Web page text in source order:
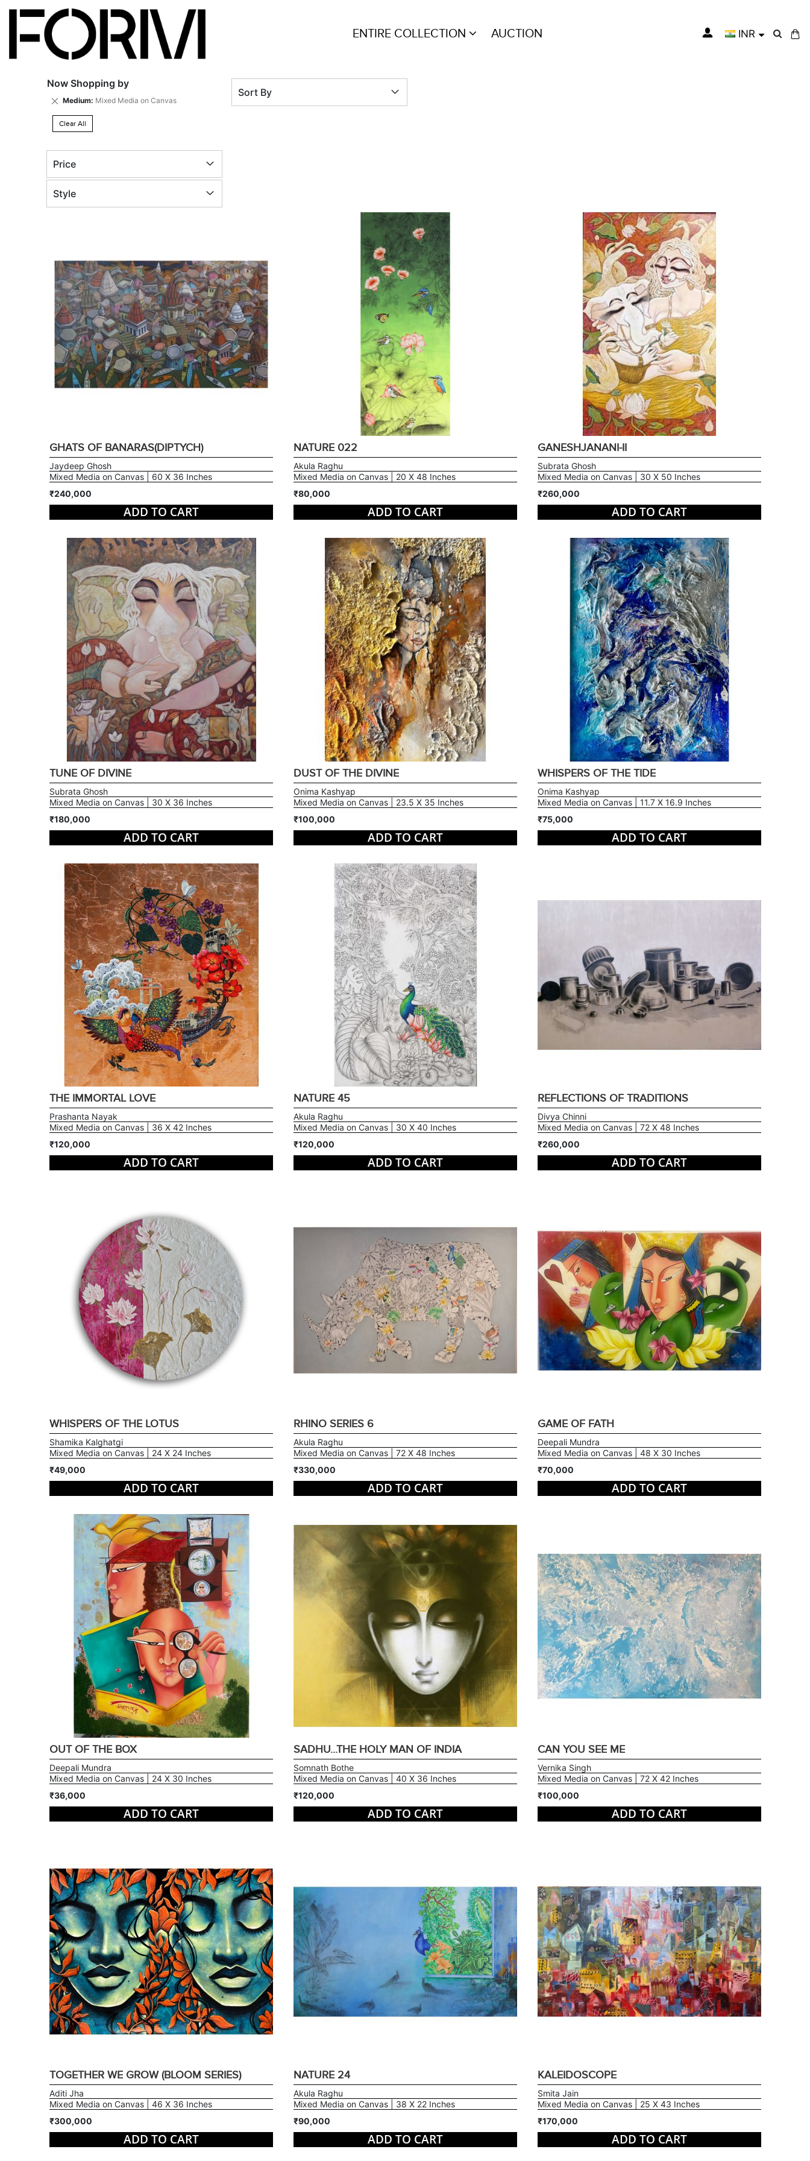
ENTIRE COLLECTION AUCTION INR
GHATS OF BANARAS(DIPTYCH)
Jaydeep Ghosh
Mixed Media on Canvas | 60 X 36 Inches
₹240,000
ADD TO CART
NATURE 022
Akula Raghu
Mixed Media on Canvas | 20 X 48 Inches
₹80,000
ADD TO CART
GANESHJANANI-II
Subrata Ghosh
Mixed Media on Canvas | 30 X 50 Inches
₹260,000
ADD TO CART
TUNE OF DIVINE
Subrata Ghosh
Mixed Media on Canvas | 30 X 36 Inches
₹180,000
ADD TO CART
DUST OF THE DIVINE
Onima Kashyap
Mixed Media on Canvas | 23.5 X 35 Inches
₹100,000
ADD TO CART
WHISPERS OF THE TIDE
Onima Kashyap
Mixed Media on Canvas | 11.7 X 16.9 Inches
₹75,000
ADD TO CART
THE IMMORTAL LOVE
Prashanta Nayak
Mixed Media on Canvas | 36 X 42 Inches
₹120,000
ADD TO CART
NATURE 45
Akula Raghu
Mixed Media on Canvas | 30 X 40 Inches
₹120,000
ADD TO CART
REFLECTIONS OF TRADITIONS
Divya Chinni
Mixed Media on Canvas | 72 X 48 Inches
₹260,000
ADD TO CART
WHISPERS OF THE LOTUS
Shamika Kalghatgi
Mixed Media on Canvas | 24 X 24 Inches
₹49,000
ADD TO CART
RHINO SERIES 6
Akula Raghu
Mixed Media on Canvas | 72 X 48 Inches
₹330,000
ADD TO CART
GAME OF FATH
Deepali Mundra
Mixed Media on Canvas | 48 X 30 Inches
₹70,000
ADD TO CART
OUT OF THE BOX
Deepali Mundra
Mixed Media on Canvas | 24 X 30 Inches
₹36,000
ADD TO CART
SADHU...THE HOLY MAN OF INDIA
Somnath Bothe
Mixed Media on Canvas | 40 X 36 Inches
₹120,000
ADD TO CART
CAN YOU SEE ME
Vernika Singh
Mixed Media on Canvas | 72 X 42 Inches
₹100,000
ADD TO CART
TOGETHER WE GROW (BLOOM SERIES)
Aditi Jha
Mixed Media on Canvas | 46 X 36 Inches
₹300,000
ADD TO CART
NATURE 24
Akula Raghu
Mixed Media on Canvas | 38 X 22 Inches
₹90,000
ADD TO CART
KALEIDOSCOPE
Smita Jain
Mixed Media on Canvas | 25 X 43 Inches
₹170,000
ADD TO CART
Now Shopping by
Medium Mixed Media on Canvas
Remove
Item
Clear All
Price
Style
Sort By